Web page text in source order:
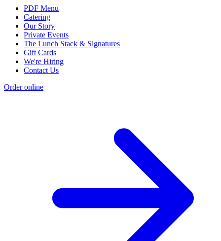
PDF Menu
Catering
Our Story
Private Events
The Lunch Stack & Signatures
Gift Cards
We're Hiring
Contact Us
Order online